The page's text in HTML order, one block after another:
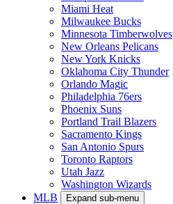
Miami Heat
Milwaukee Bucks
Minnesota Timberwolves
New Orleans Pelicans
New York Knicks
Oklahoma City Thunder
Orlando Magic
Philadelphia 76ers
Phoenix Suns
Portland Trail Blazers
Sacramento Kings
San Antonio Spurs
Toronto Raptors
Utah Jazz
Washington Wizards
MLB
Expand sub-menu